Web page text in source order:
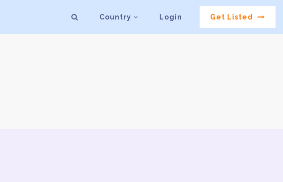
Country Login Get Listed